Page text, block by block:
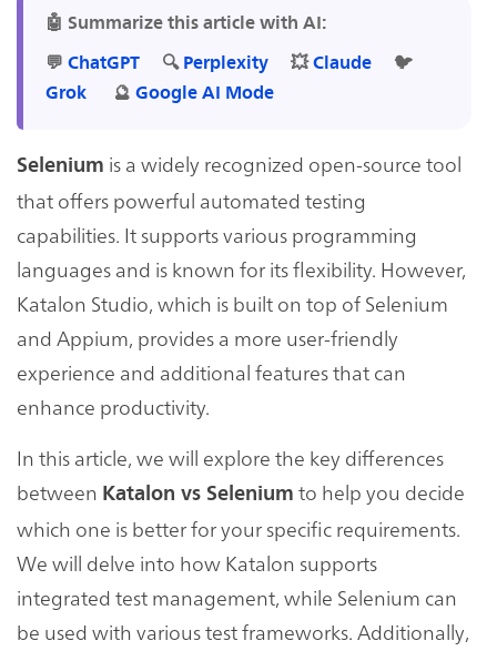
🤖 Summarize this article with AI:
💬 ChatGPT 🔍 Perplexity 💥 Claude
🐦
Grok
🔮 Google AI Mode
Selenium is a widely recognized open-source tool
that offers powerful automated testing
capabilities. It supports various programming
languages and is known for its flexibility. However,
Katalon Studio, which is built on top of Selenium
and Appium, provides a more user-friendly
experience and additional features that can
enhance productivity.
In this article, we will explore the key differences
between Katalon vs Selenium to help you decide
which one is better for your specific requirements.
We will delve into how Katalon supports
integrated test management, while Selenium can
be used with various test frameworks. Additionally,